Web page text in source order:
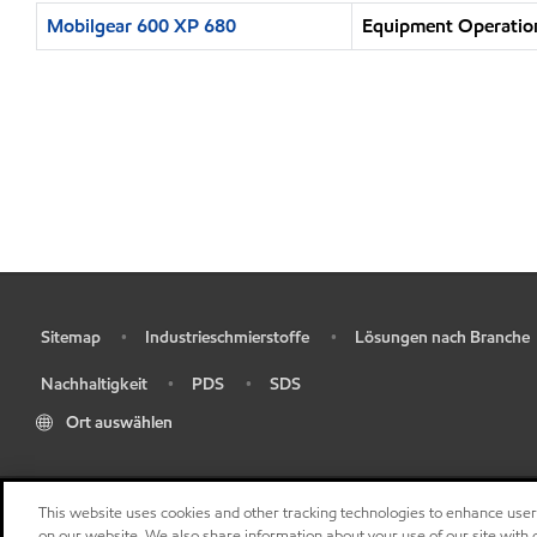
Mobilgear 600 XP 680 Equipment
Sitemap • Industrieschmierstoffe • Lösungen nach Branche
Nachhaltigkeit • PDS •
SDS
Ort auswählen
This website uses cookies and other tracking technologies to enhance